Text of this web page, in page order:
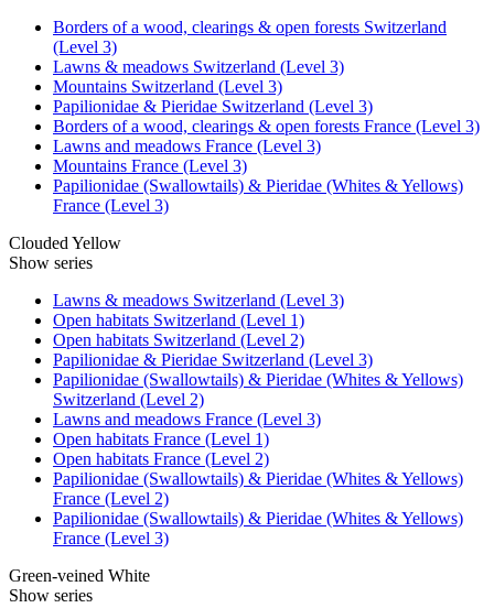
Borders of a wood, clearings & open forests Switzerland
(Level 3)
Lawns & meadows Switzerland (Level 3)
Mountains Switzerland (Level 3)
Papilionidae & Pieridae Switzerland (Level 3)
Borders of a wood, clearings & open forests France (Level 3)
Lawns and meadows France (Level 3)
Mountains France (Level 3)
Papilionidae (Swallowtails) & Pieridae (Whites & Yellows)
France (Level 3)
Clouded Yellow
Show series
Lawns & meadows Switzerland (Level 3)
Open habitats Switzerland (Level 1)
Open habitats Switzerland (Level 2)
Papilionidae & Pieridae Switzerland (Level 3)
Papilionidae (Swallowtails) & Pieridae (Whites & Yellows)
Switzerland (Level 2)
Lawns and meadows France (Level 3)
Open habitats France (Level 1)
Open habitats France (Level 2)
Papilionidae (Swallowtails) & Pieridae (Whites & Yellows)
France (Level 2)
Papilionidae (Swallowtails) & Pieridae (Whites & Yellows)
France (Level 3)
Green-veined White
Show series